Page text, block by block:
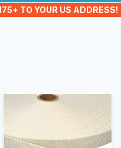
TO YOUR US ADDRESS!